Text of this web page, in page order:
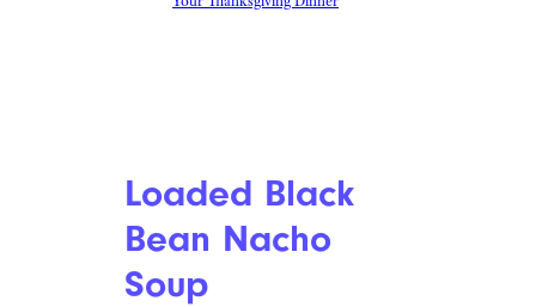
Loaded Black
Bean Nacho
Soup